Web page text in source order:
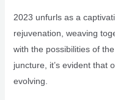
2023 unfurls as a
rejuvenation, weaving
with the possibilities of
juncture, it’s evident that
evolving.